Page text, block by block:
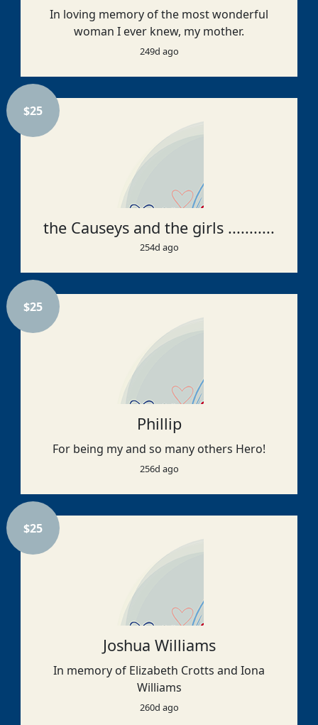
In loving memory of the most wonderful
woman I ever knew, my mother.
249d ago
the Causeys and the girls ...........
254d ago
$25
Phillip
For being my and so many others Hero!
256d ago
$25
Joshua Williams
In memory of Elizabeth Crotts and Iona
Williams
260d ago
$25